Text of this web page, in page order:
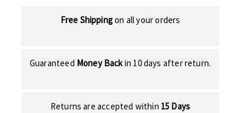
Free Shippingon all your orders
Guaranteed Money Backin 10 days after return.
Returns are accepted within 15 Days